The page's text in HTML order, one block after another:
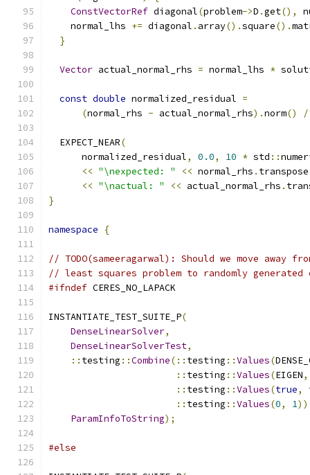
ConstVectorRef diagonal(problem->D .get(),
    normal_lhs
+= diagonal . array().square().
}
Vector actual_normal_rhs = normal_lhs *
const double normalized_residual =
(normal_rhs - actual_normal_rhs).norm() /
  EXPECT_NEAR
(
      normalized_residual
, 0.0, 10 * std ::
<< "\nexpected: " << normal_rhs . transpose
<< "\nactual: " << actual_normal_rhs .
}
namespace {
// TODO(sameeragarwal): Should we move away
// least squares problem to randomly generated
#ifndef CERES_NO_LAPACK
INSTANTIATE_TEST_SUITE_P(
DenseLinearSolver,
DenseLinearSolverTest,
:: testing ::Combine(:: testing ::Values(
:: testing ::Values(EIGEN,
:: testing ::Values(true,
:: testing ::Values(0, 1
ParamInfoToString);
#else